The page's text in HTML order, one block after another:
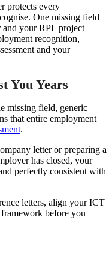
protects every
One missing field
and your RPL project
recognition,
and your
You Years
missing field, generic
that entire employment
.
letter or preparing a
has closed, your
perfectly consistent with
letters, align your ICT
before you